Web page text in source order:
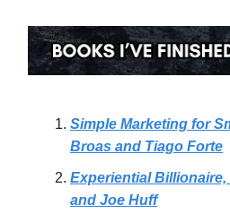
Simple Marketing for
Broas and Tiago Forte
Experiential
and Joe Huff